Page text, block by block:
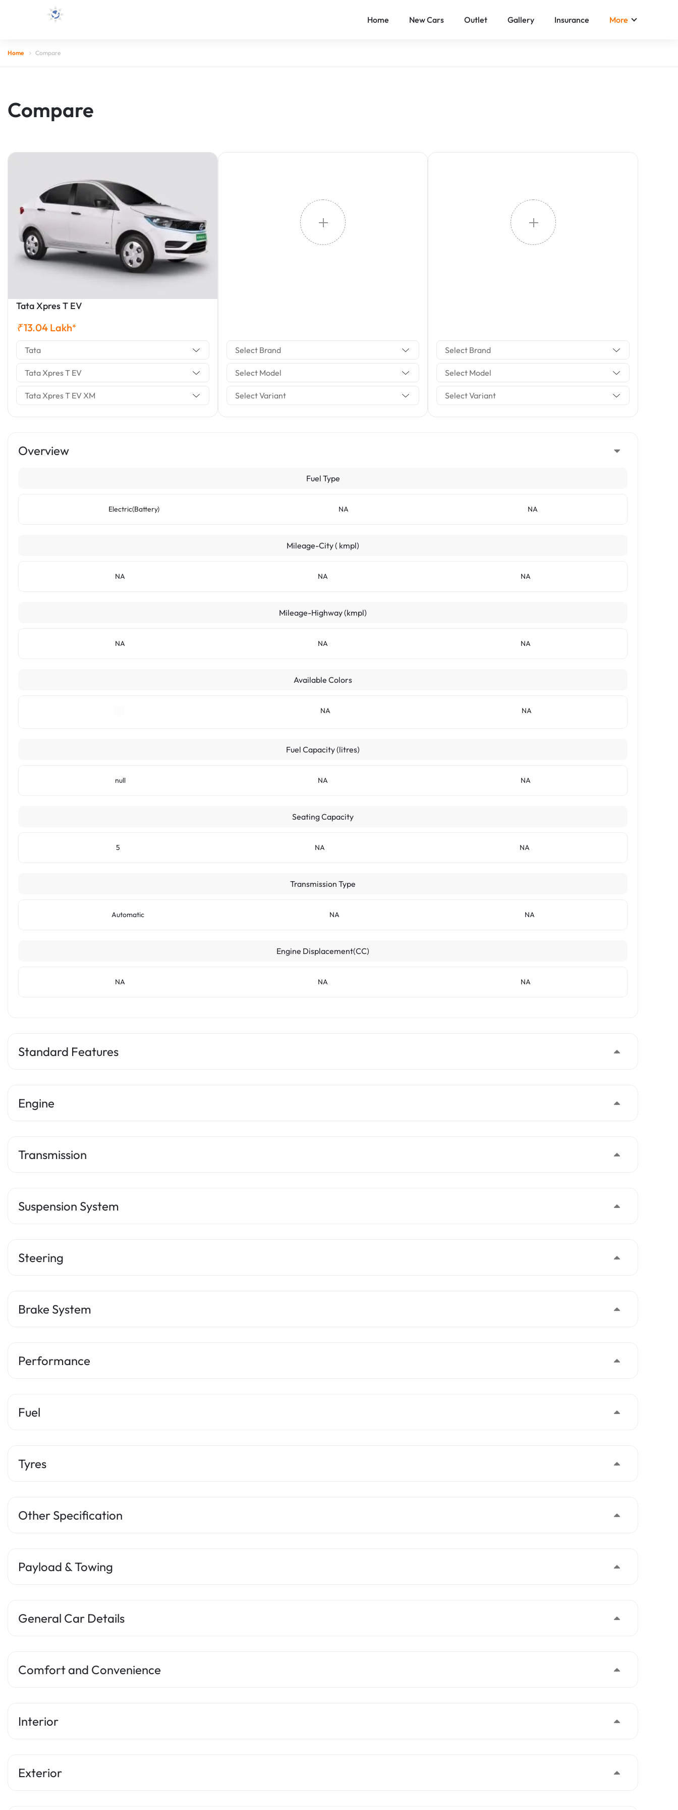
Home New Cars Outlet Gallery Insurance More
Home Compare
Compare
Tata Xpres T EV
₹13.04 Lakh*
Tata
Tata Xpres T EV
Tata Xpres T EV XM
Select Brand
Select Model
Select Variant
Select Brand
Select Model
Select Variant
Overview
Fuel Type
Electric(Battery) NA NA
Mileage-City ( kmpl)
NA NA NA
Mileage-Highway (kmpl)
NA NA NA
Available Colors
NA NA
Fuel Capacity (litres)
null NA NA
Seating Capacity
5 NA NA
Transmission Type
Automatic NA NA
Engine Displacement(CC)
NA NA NA
Standard Features
Engine
Transmission
Suspension System
Steering
Brake System
Performance
Fuel
Tyres
Other Specification
Payload & Towing
General Car Details
Comfort and Convenience
Interior
Exterior